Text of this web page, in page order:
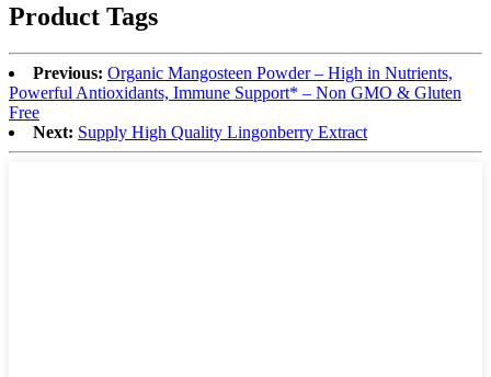
Product Tags
Previous: Organic Mangosteen Powder – High in Nutrients,
Powerful Antioxidants, Immune Support* – Non GMO & Gluten
Free
Next: Supply High Quality Lingonberry Extract